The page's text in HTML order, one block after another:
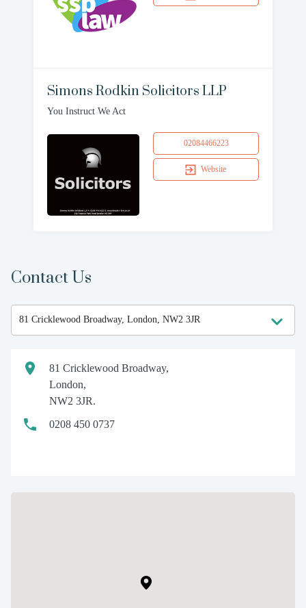
Simons Rodkin Solicitors LLP
You Instruct We Act
02084466223
Website
Contact Us
81 Cricklewood Broadway,
London,
NW2 3JR.
0208 450 0737